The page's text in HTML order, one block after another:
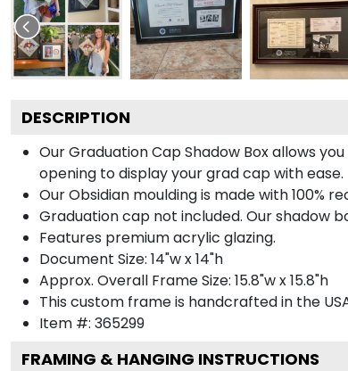
DESCRIPTION
Our Graduation Cap Shadow Box allows
opening to display your grad cap with ease.
Our Obsidian moulding is made with 100%
Graduation cap not included. Our shadow
Features premium acrylic glazing.
Document Size: 14"w x 14"h
Approx. Overall Frame Size: 15.8"w x 15.8"h
This custom frame is handcrafted in the
Item #: 365299
FRAMING & HANGING INSTRUCTIONS